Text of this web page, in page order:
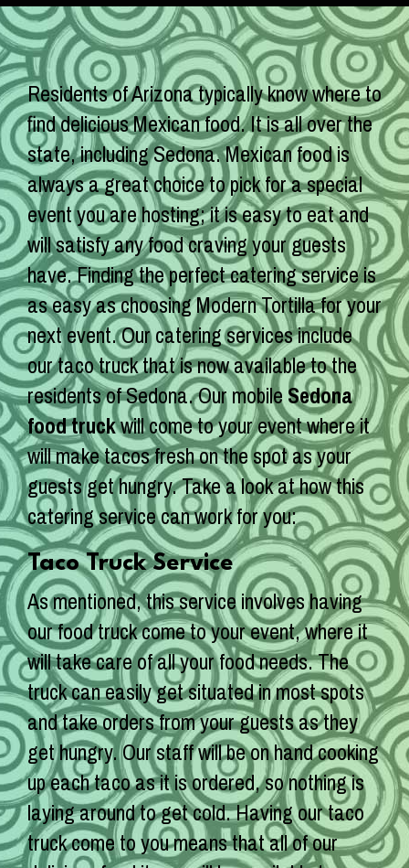
Residents of Arizona typically know where to
find delicious Mexican food. It is all over the
state, including Sedona. Mexican food is
always a great choice to pick for a special
event you are hosting; it is easy to eat and
will satisfy any food craving your guests
have. Finding the perfect catering service is
as easy as choosing Modern Tortilla for your
next event. Our catering services include
our taco truck that is now available to the
residents of Sedona. Our mobileSedona
food truckwill come to your event where it
will make tacos fresh on the spot as your
guests get hungry. Take a look at how this
catering service can work for you:
Taco Truck Service
As mentioned, this service involves having
our food truck come to your event, where it
will take care of all your food needs. The
truck can easily get situated in most spots
and take orders from your guests as they
get hungry. Our staff will be on hand cooking
up each taco as it is ordered, so nothing is
laying around to get cold. Having our taco
truck come to you means that all of our